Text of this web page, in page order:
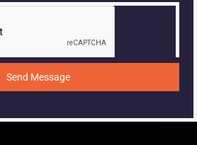
Send Message